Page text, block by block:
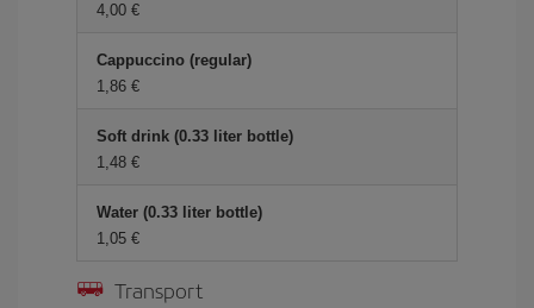
4,00 €
Cappuccino (regular)
1,86 €
Soft drink (0.33 liter bottle)
1,48 €
Water (0.33 liter bottle)
1,05 €
Transport